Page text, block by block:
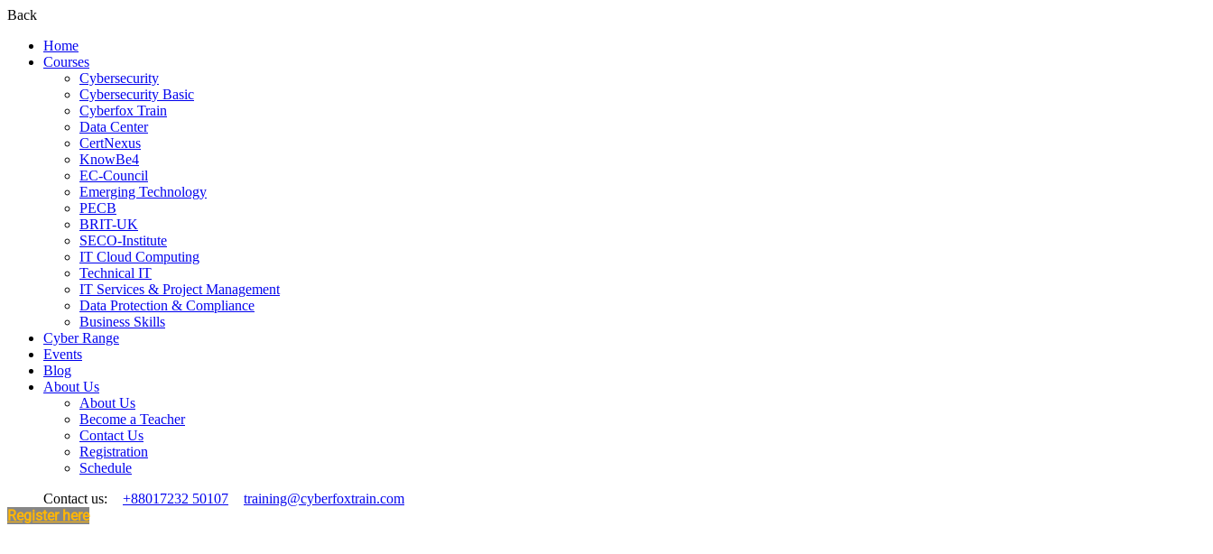
Back
Home
Courses
Cybersecurity
Cybersecurity Basic
Cyberfox Train
Data Center
CertNexus
KnowBe4
EC-Council
Emerging Technology
PECB
BRIT-UK
SECO-Institute
IT Cloud Computing
Technical IT
IT Services & Project Management
Data Protection & Compliance
Business Skills
Cyber Range
Events
Blog
About Us
About Us
Become a Teacher
Contact Us
Registration
Schedule
Contact us:
+88017232 50107 training@cyberfoxtrain.com
Register here